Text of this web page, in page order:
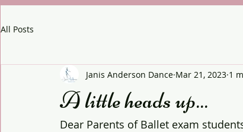
All Posts
A little heads up...
Janis Anderson Dance Mar 21, 2023 1
Dear Parents of Ballet exam